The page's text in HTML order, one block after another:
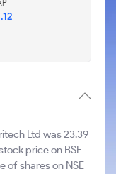
Ltd was 23.39
price on BSE
of shares on NSE